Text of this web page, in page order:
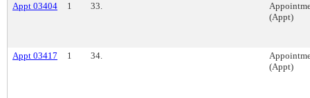
Appt 03404 1 33.
(Appt)
Appt 03417 1 34.
(Appt)